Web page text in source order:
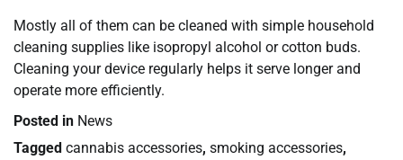
Mostly all of them can be cleaned with simple household
cleaning supplies like isopropyl alcohol or cotton buds.
Cleaning your device regularly helps it serve longer and
operate more efficiently.
Posted in News
Tagged cannabis accessories, smoking accessories,